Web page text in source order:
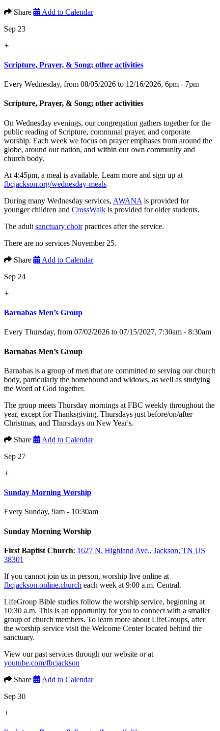
Share
Add to Calendar
Sep 23
+
Scripture, Prayer, & Song; other activities
Every Wednesday, from 08/05/2026 to 12/16/2026, 6pm - 7pm
Scripture, Prayer, & Song; other activities
On Wednesday evenings, our congregation gathers together for the
public reading of Scripture, communal prayer, and corporate
worship. Each week we focus on prayer emphases from around the
globe, around our nation, and within our own community and
church body.
At 4:45pm, a meal is available. Learn more and sign up at
fbcjackson.org/wednesday-meals
During many Wednesday services, AWANA is provided for
younger children and CrossWalk is provided for older students.
The adult sanctuary choirpractices after the service.
There are no services November 25.
Share
Add to Calendar
Sep 24
+
Barnabas Men’s Group
Every Thursday, from 07/02/2026 to 07/15/2027, 7:30am - 8:30am
Barnabas Men’s Group
Barnabas is a group of men that are committed to serving our church
body, particularly the homebound and widows, as well as studying
the Word of God together.
The group meets Thursday mornings at FBC weekly throughout the
year, except for Thanksgiving, Thursdays just before/on/after
Christmas, and Thursdays on New Year's.
Share
Add to Calendar
Sep 27
+
Sunday Morning Worship
Every Sunday, 9am - 10:30am
Sunday Morning Worship
First Baptist Church: 1627 N. Highland Ave., Jackson, TN US
38301
If you cannot join us in person, worship live online at
fbcjackson.online.church each week at 9:00 a.m. Central.
LifeGroup Bible studies follow the worship service, beginning at
10:30 a.m. This is an opportunity for you to connect with a smaller
group of church members. To learn more about LifeGroups, after
the worship service visit the Welcome Center located behind the
sanctuary.
View our past services through our website or at
youtube.com/fbcjackson
Share
Add to Calendar
Sep 30
+